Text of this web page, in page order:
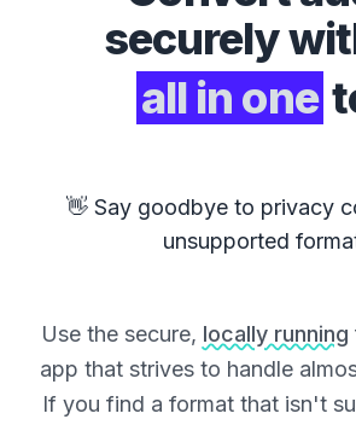
securely
all in one
👋 Say goodbye to privacy
unsupported
Use the secure, locally running
app that strives to handle
If you find a format that isn't